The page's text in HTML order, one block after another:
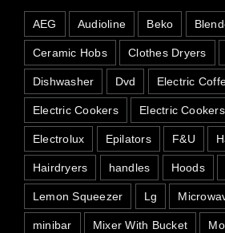
AEG Audioline Beko
Ceramic Hobs Clothes Dryers
Dishwasher Dvd Electric
Electric Cookers Electric
Electrolux Epilators F&U
Hairdryers handles Hoods
Lemon Squeezer Lg
minibar Mixer With Bucket